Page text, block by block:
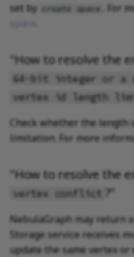
set by create space . For
"How to resolve the
64-bit integer or a
vertex id length
Check whether the length
limitation. For more
"How to resolve the
vertex conflict ?"
NebulaGraph may return
Storage service receives
update the same vertex